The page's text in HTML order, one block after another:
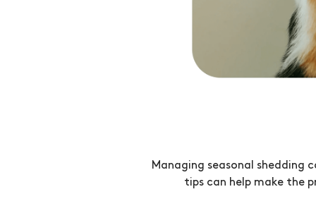
Managing seasonal shedding
tips can help make the